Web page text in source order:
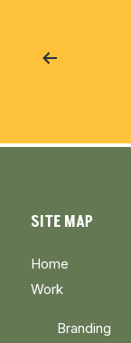
navigation
SITE MAP
Home
Work
Branding